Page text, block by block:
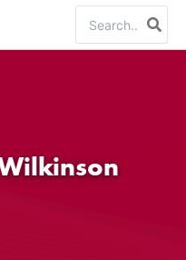
for: